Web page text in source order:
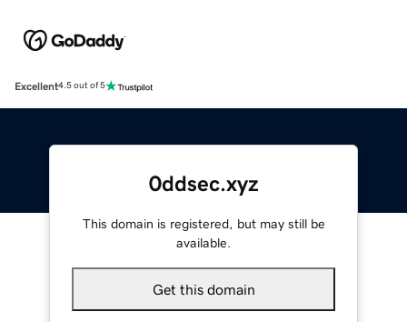
Excellent4.5 out of 5
0ddsec.xyz
This domain is registered, but may still be
available.
Get this domain